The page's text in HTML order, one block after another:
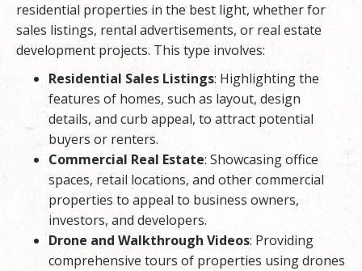
residential properties in the best light, whether for
sales listings, rental advertisements, or real estate
development projects. This type involves:
Residential Sales Listings: Highlighting the
features of homes, such as layout, design
details, and curb appeal, to attract potential
buyers or renters.
Commercial Real Estate: Showcasing office
spaces, retail locations, and other commercial
properties to appeal to business owners,
investors, and developers.
Drone and Walkthrough Videos: Providing
comprehensive tours of properties using drones